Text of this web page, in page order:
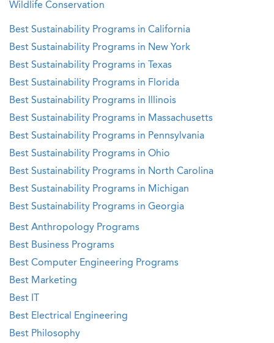
Wildlife Conservation
Best Sustainability Programs in California
Best Sustainability Programs in New York
Best Sustainability Programs in Texas
Best Sustainability Programs in Florida
Best Sustainability Programs in Illinois
Best Sustainability Programs in Massachusetts
Best Sustainability Programs in Pennsylvania
Best Sustainability Programs in Ohio
Best Sustainability Programs in North Carolina
Best Sustainability Programs in Michigan
Best Sustainability Programs in Georgia
Best Anthropology Programs
Best Business Programs
Best Computer Engineering Programs
Best Marketing
Best IT
Best Electrical Engineering
Best Philosophy